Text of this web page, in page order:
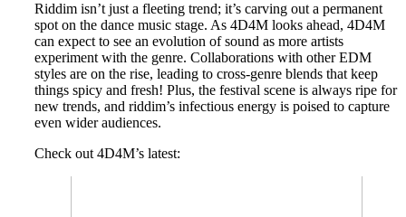
Riddim isn’t just a fleeting trend; it’s carving out a permanent
spot on the dance music stage. As 4D4M looks ahead, 4D4M
can expect to see an evolution of sound as more artists
experiment with the genre. Collaborations with other EDM
styles are on the rise, leading to cross-genre blends that keep
things spicy and fresh! Plus, the festival scene is always ripe for
new trends, and riddim’s infectious energy is poised to capture
even wider audiences.
Check out 4D4M’s latest: